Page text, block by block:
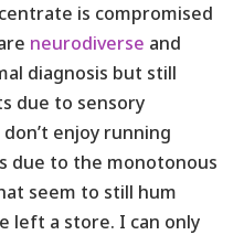
is compromised
neurodiverse and
diagnosis but still
due to sensory
enjoy running
due to the monotonous
seem to still hum
left a store. I can only